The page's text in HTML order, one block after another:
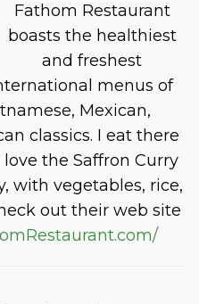
Fathom Restaurant
boasts the healthiest
and freshest
menus of
Mexican,
classics. I eat there
the Saffron Curry
with vegetables, rice,
out their web site